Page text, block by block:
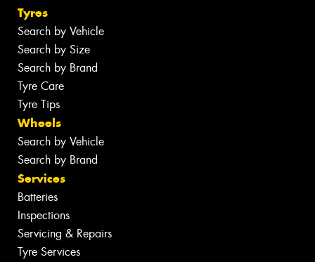
Tyres
Search by Vehicle
Search by Size
Search by Brand
Tyre Care
Tyre Tips
Wheels
Search by Vehicle
Search by Brand
Services
Batteries
Inspections
Servicing & Repairs
Tyre Services